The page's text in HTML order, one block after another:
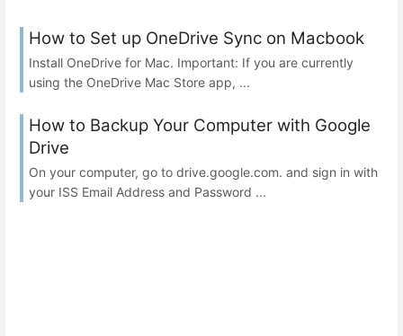
How to Set up OneDrive Sync on Macbook
Install OneDrive for Mac. Important: If you are currently
using the OneDrive Mac Store app, ...
How to Backup Your Computer with Google
Drive
On your computer, go to drive.google.com. and sign in with
your ISS Email Address and Password ...